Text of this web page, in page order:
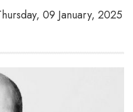
09 January, 2025